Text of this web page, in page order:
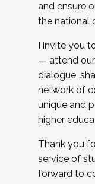
and ensure
the national
I invite you
— attend our
dialogue,
network of
unique and
higher
Thank you
service of
forward to